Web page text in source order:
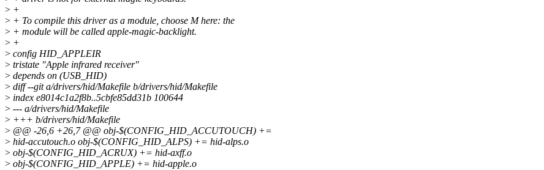
> +
> + To compile this driver as a module, choose M here: the
> + module will be called apple-magic-backlight.
> +
> config HID_APPLEIR
> tristate "Apple infrared receiver"
> depends on (USB_HID)
> diff --git a/drivers/hid/Makefile b/drivers/hid/Makefile
> index e8014c1a2f8b..5cbfe85dd31b 100644
> --- a/drivers/hid/Makefile
> +++ b/drivers/hid/Makefile
> @@ -26,6 +26,7 @@ obj-$(CONFIG_HID_ACCUTOUCH) +=
> hid-accutouch.o obj-$(CONFIG_HID_ALPS) += hid-alps.o
> obj-$(CONFIG_HID_ACRUX) += hid-axff.o
> obj-$(CONFIG_HID_APPLE) += hid-apple.o